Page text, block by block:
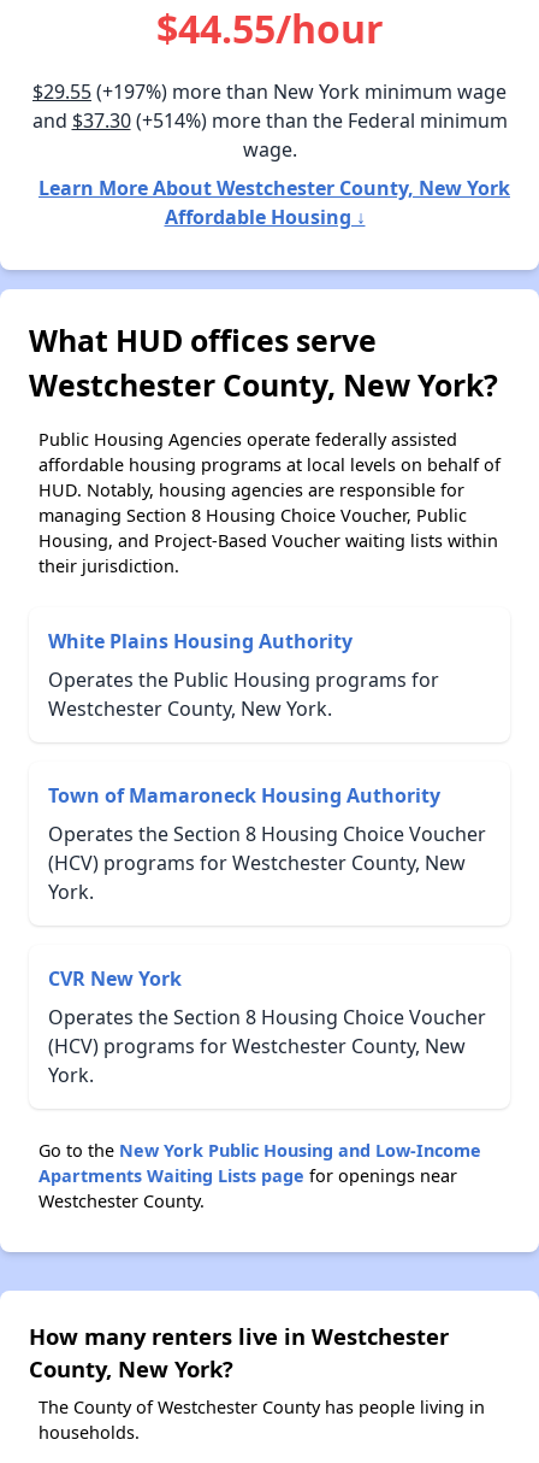
$44.55/hour
$29.55(+197%) more than New York minimum wage
and $37.30(+514%) more than the Federal minimum
wage.
Learn More About Westchester County, New York
Affordable Housing ↓
What HUD offices serve
Westchester County, New York?
Public Housing Agencies operate federally assisted
affordable housing programs at local levels on behalf of
HUD. Notably, housing agencies are responsible for
managing Section 8 Housing Choice Voucher, Public
Housing, and Project-Based Voucher waiting lists within
their jurisdiction.
White Plains Housing Authority
Operates the Public Housing programs for
Westchester County, New York.
Town of Mamaroneck Housing Authority
Operates the Section 8 Housing Choice Voucher
(HCV) programs for Westchester County, New
York.
CVR New York
Operates the Section 8 Housing Choice Voucher
(HCV) programs for Westchester County, New
York.
Go to the New York Public Housing and Low-Income
Apartments Waiting Lists page for openings near
Westchester County.
How many renters live in Westchester
County, New York?
The County of Westchester County has people living in
households.